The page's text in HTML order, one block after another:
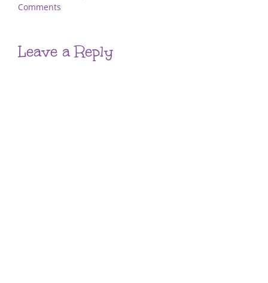
Comments
Leave a Reply